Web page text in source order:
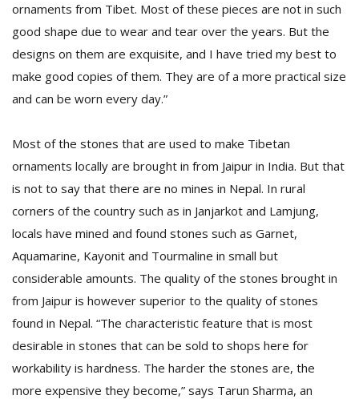
ornaments from Tibet. Most of these pieces are not in such
good shape due to wear and tear over the years. But the
designs on them are exquisite, and I have tried my best to
make good copies of them. They are of a more practical size
and can be worn every day.”
Most of the stones that are used to make Tibetan
ornaments locally are brought in from Jaipur in India. But that
is not to say that there are no mines in Nepal. In rural
corners of the country such as in Janjarkot and Lamjung,
locals have mined and found stones such as Garnet,
Aquamarine, Kayonit and Tourmaline in small but
considerable amounts. The quality of the stones brought in
from Jaipur is however superior to the quality of stones
found in Nepal. “The characteristic feature that is most
desirable in stones that can be sold to shops here for
workability is hardness. The harder the stones are, the
more expensive they become,” says Tarun Sharma, an